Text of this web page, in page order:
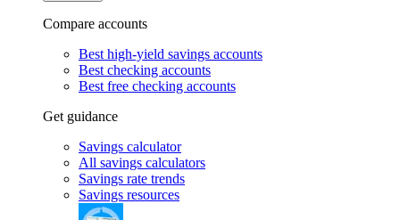
Compare accounts
Best high-yield savings accounts
Best checking accounts
Best free checking accounts
Get guidance
Savings calculator
All savings calculators
Savings rate trends
Savings resources